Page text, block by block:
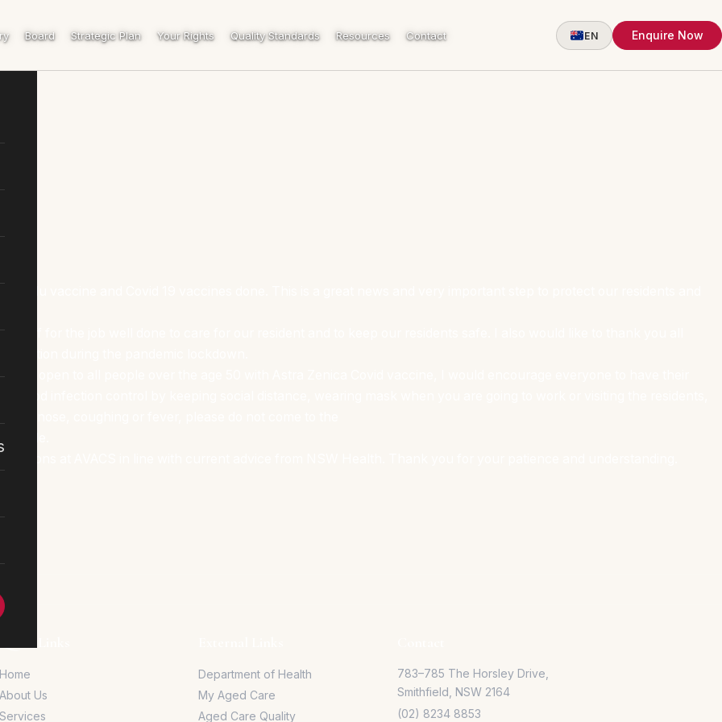
Board Strategic Plan Your Rights Quality Standards Resources Contact EN Enquire Now
staff for the job well done to care for our resident and to keep our residents safe. I also would like to thank you all
during the pandemic lockdown.
and open to all people over the age 50 with Astra Zenica Covid vaccine, I would encourage everyone to have their
good infection control by keeping social distance, wearing mask when you are going to work or visiting the residents,
at AVACS in line with current advice from NSW Health. Thank you for your patience and understanding.
Home
About Us
Services
Department of Health
My Aged Care
Aged Care Quality
783–785 The Horsley Drive,
Smithfield, NSW 2164
(02) 8234 8853